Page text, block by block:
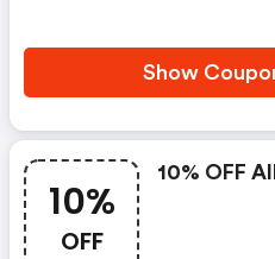
Show
10%
OFF
10% OFF